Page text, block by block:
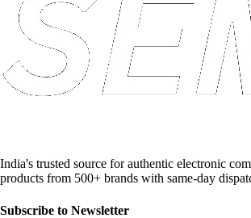
India's trusted source for authentic electronic
products from 500+ brands with same-day
Subscribe to Newsletter